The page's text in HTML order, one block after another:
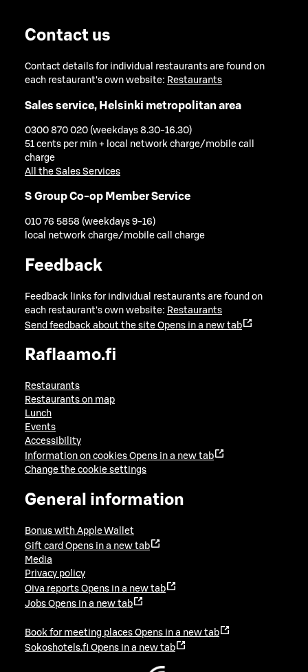
Contact us
Contact details for individual restaurants are found on
each restaurant's own website: Restaurants
Sales service, Helsinki metropolitan area
0300 870 020 (weekdays 8.30-16.30)
51 cents per min + local network charge/mobile call
charge
All the Sales Services
S Group Co-op Member Service
010 76 5858 (weekdays 9-16)
local network charge/mobile call charge
Feedback
Feedback links for individual restaurants are found on
each restaurant's own website: Restaurants
Send feedback about the site Opens in a new tab
Raflaamo.fi
Restaurants
Restaurants on map
Lunch
Events
Accessibility
Information on cookies Opens in a new tab
Change the cookie settings
General information
Bonus with Apple Wallet
Gift card Opens in a new tab
Media
Privacy policy
Oiva reports Opens in a new tab
Jobs Opens in a new tab
Book for meeting places Opens in a new tab
Sokoshotels.fi Opens in a new tab